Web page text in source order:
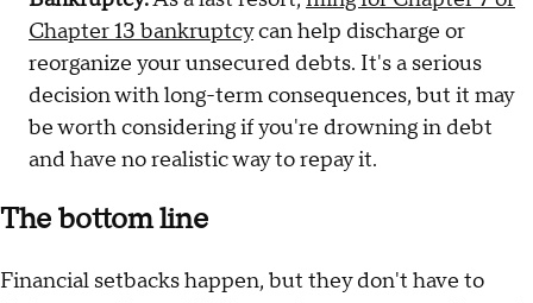
Chapter 13 bankruptcycan help discharge or
reorganize your unsecured debts. It's a serious
decision with long-term consequences, but it may
be worth considering if you're drowning in debt
and have no realistic way to repay it.
The bottom line
Financial setbacks happen, but they don't have to